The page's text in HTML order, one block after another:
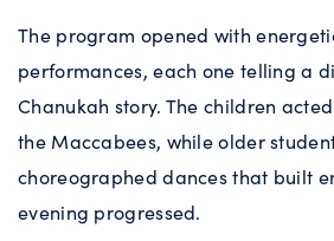
The program opened with
performances, each one telling a
Chanukah story. The children
the Maccabees, while older
choreographed dances that built
evening progressed.